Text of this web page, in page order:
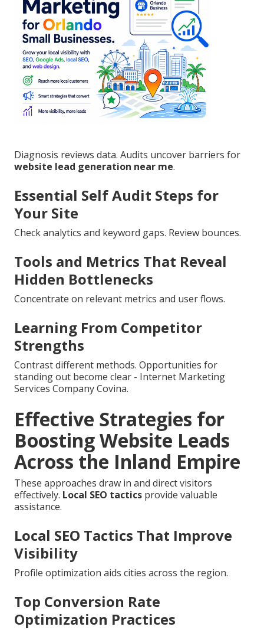
Diagnosis reviews data. Audits uncover barriers for
website lead generation near me.
Essential Self Audit Steps for
Your Site
Check analytics and keyword gaps. Review bounces.
Tools and Metrics That Reveal
Hidden Bottlenecks
Concentrate on relevant metrics and user flows.
Learning From Competitor
Strengths
Contrast different methods. Opportunities for
standing out become clear - Internet Marketing
Services Company Covina.
Effective Strategies for
Boosting Website Leads
Across the Inland Empire
These approaches draw in and direct visitors
effectively. Local SEO tactics provide valuable
assistance.
Local SEO Tactics That Improve
Visibility
Profile optimization aids cities across the region.
Top Conversion Rate
Optimization Practices